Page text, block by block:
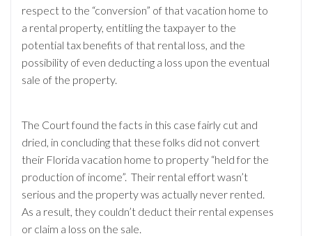
respect to the “conversion” of that vacation home to
a rental property, entitling the taxpayer to the
potential tax benefits of that rental loss, and the
possibility of even deducting a loss upon the eventual
sale of the property.
The Court found the facts in this case fairly cut and
dried, in concluding that these folks did not convert
their Florida vacation home to property “held for the
production of income”. Their rental effort wasn’t
serious and the property was actually never rented.
As a result, they couldn’t deduct their rental expenses
or claim a loss on the sale.